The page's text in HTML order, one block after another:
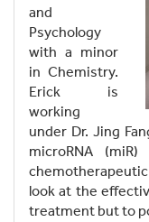
and
Psychology
with a minor
in Chemistry.
Erick is
working
under Dr. Jing
microRNA
look at the
treatment but to